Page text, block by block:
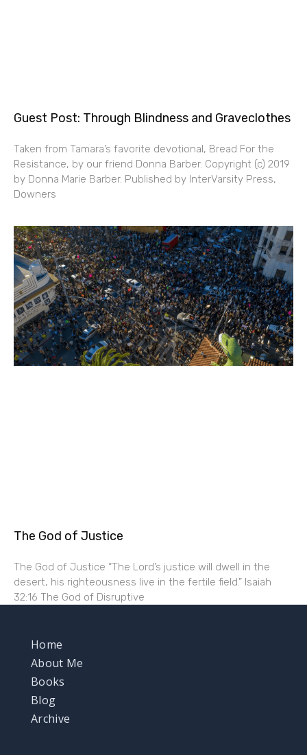
Guest Post: Through Blindness and Graveclothes
Taken from Tamara’s favorite devotional, Bread For the
Resistance, by our friend Donna Barber. Copyright (c) 2019
by Donna Marie Barber. Published by InterVarsity Press,
Downers
The God of Justice
The God of Justice “The Lord’s justice will dwell in the
desert, his righteousness live in the fertile field.” Isaiah
32:16 The God of Disruptive
Home
About Me
Books
Blog
Archive